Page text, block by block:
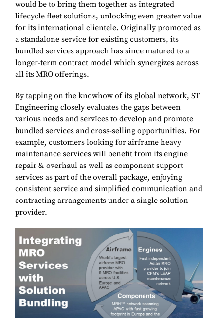
would be to bring them together as integrated
lifecycle fleet solutions, unlocking even greater value
for its international clientele. Originally promoted as
a standalone service for existing customers, its
bundled services approach has since matured to a
longer-term contract model which synergizes across
all its MRO offerings.
By tapping on the knowhow of its global network, ST
Engineering closely evaluates the gaps between
various needs and services to develop and promote
bundled services and cross-selling opportunities. For
example, customers looking for airframe heavy
maintenance services will benefit from its engine
repair & overhaul as well as component support
services as part of the overall package, enjoying
consistent service and simplified communication and
contracting arrangements under a single solution
provider.